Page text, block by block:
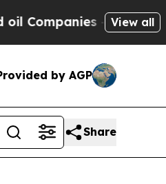
— not View all
by AGP
Share